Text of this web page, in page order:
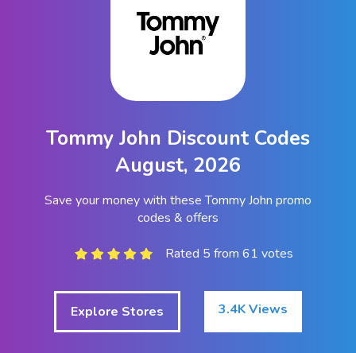
Tommy John Discount Codes
August, 2026
Save your money with these Tommy John promo
codes & offers
Rated 5 from 61 votes
Explore Stores 3.4K Views